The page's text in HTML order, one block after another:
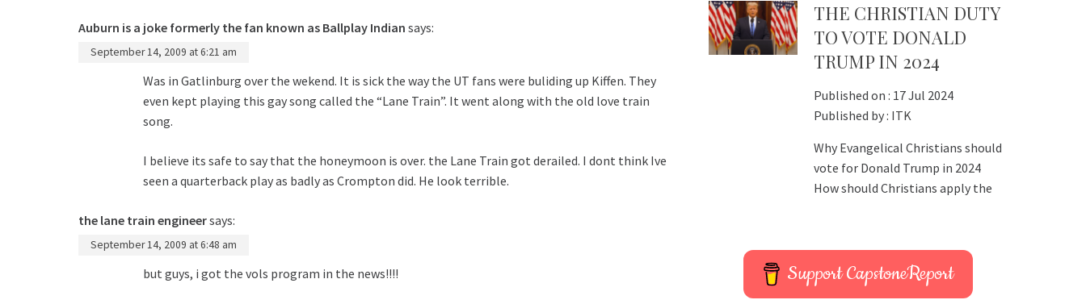
Auburn is a joke formerly the fan known as Ballplay Indian says:
September 14, 2009 at 6:21 am
Was in Gatlinburg over the wekend. It is sick the way the UT fans were buliding up Kiffen. They
even kept playing this gay song called the “Lane Train”. It went along with the old love train
song.
I believe its safe to say that the honeymoon is over. the Lane Train got derailed. I dont think Ive
seen a quarterback play as badly as Crompton did. He look terrible.
the lane train engineersays:
September 14, 2009 at 6:48 am
but guys, i got the vols program in the news!!!!
THE CHRISTIAN DUTY
TO VOTE DONALD
TRUMP IN 2024
Published on : 17 Jul 2024
Published by : ITK
Why Evangelical Christians should
vote for Donald Trump in 2024
How should Christians apply the
Support CapstoneReport